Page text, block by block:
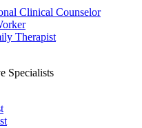
Clinical Counselor
Therapist
Specialists